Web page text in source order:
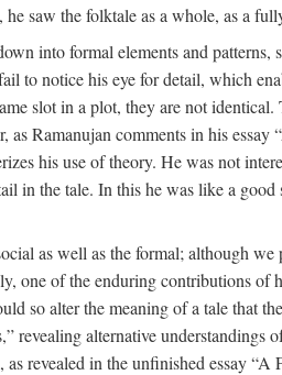
he saw the folktale as a whole, as a
into formal elements and
to notice his eye for detail, which
slot in a plot, they are not
Ramanujan comments in his
his use of theory. He was not
in the tale. In this he was like a
as well as the formal; although
one of the enduring contributions
so alter the meaning of a tale that
revealing alternative
revealed in the unfinished essay